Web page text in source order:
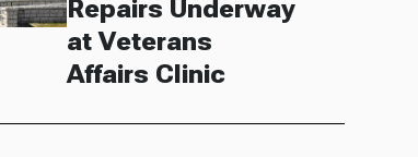
Repairs Underway
at Veterans
Affairs Clinic